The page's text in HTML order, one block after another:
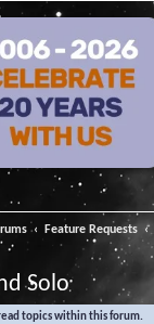
Feature Requests
Solo
topics within this forum.